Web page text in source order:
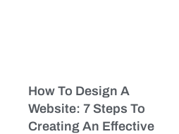
How To Design A
Website: 7 Steps To
Creating An Effective